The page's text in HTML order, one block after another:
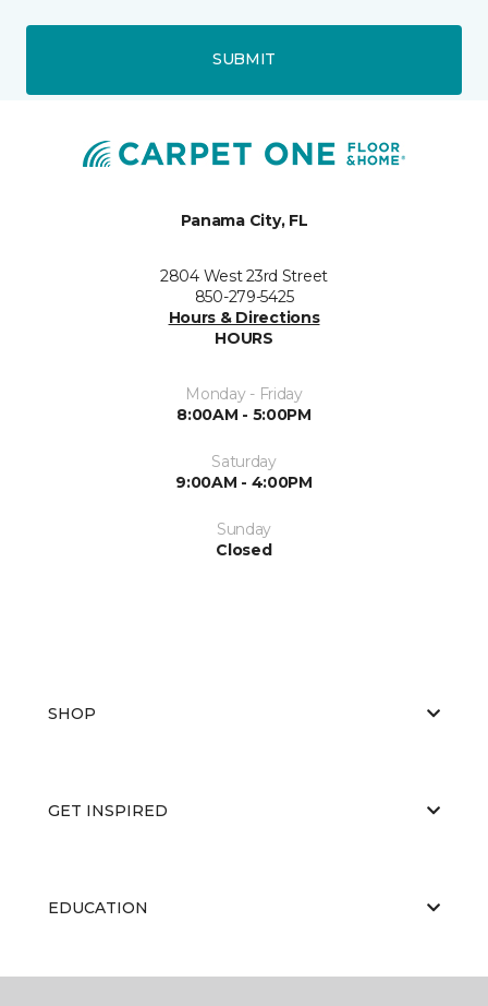
SUBMIT
Panama City, FL
2804 West 23rd Street
850-279-5425
Hours & Directions
HOURS
Monday - Friday
8:00AM - 5:00PM
Saturday
9:00AM - 4:00PM
Sunday
Closed
SHOP
GET INSPIRED
EDUCATION